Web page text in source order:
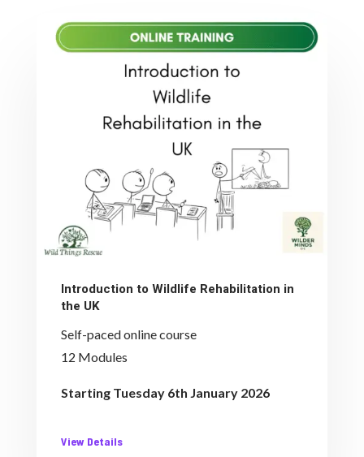
Introduction to Wildlife Rehabilitation in
the UK
Self-paced online course
12 Modules
Starting Tuesday 6th January 2026
View Details